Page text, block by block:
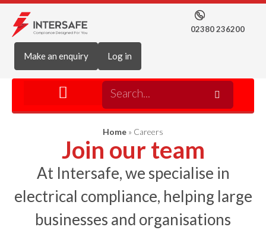
02380 236200
Make an enquiry Log in
Home » Careers
Join our team
At Intersafe, we specialise in
electrical compliance, helping large
businesses and organisations